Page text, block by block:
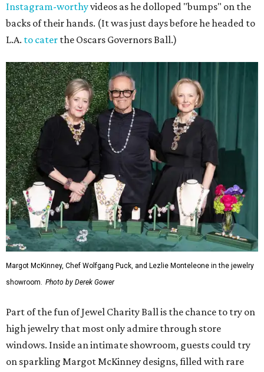
Instagram-worthyvideos as he dolloped "bumps" on the
backs of their hands. (It was just days before he headed to
L.A. to cater the Oscars Governors Ball.)
Margot McKinney, Chef Wolfgang Puck, and Lezlie Monteleone in the jewelry
showroom. Photo by Derek Gower
Part of the fun of Jewel Charity Ball is the chance to try on
high jewelry that most only admire through store
windows. Inside an intimate showroom, guests could try
on sparkling Margot McKinney designs, filled with rare